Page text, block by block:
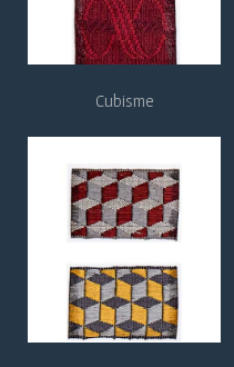
Cubisme